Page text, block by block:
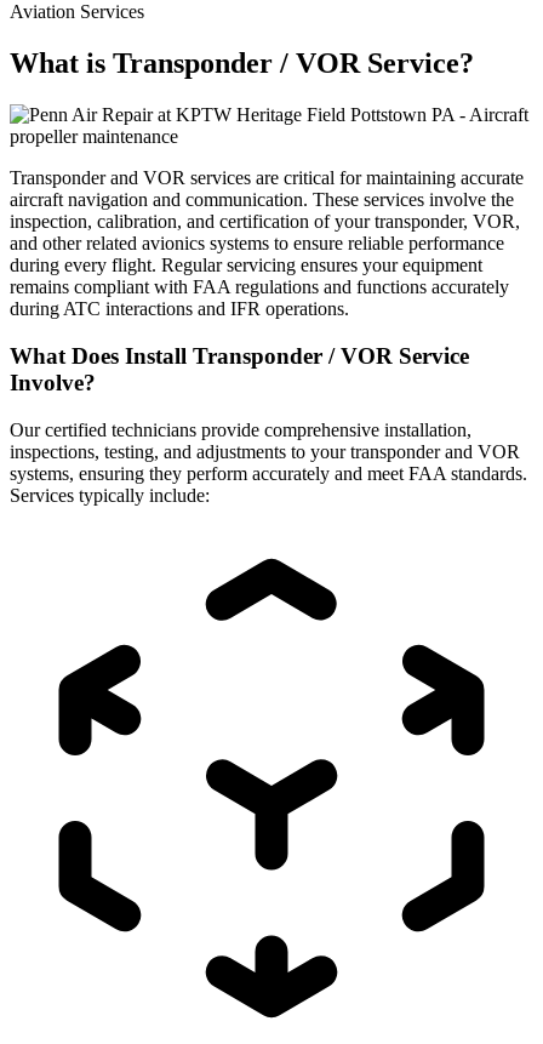
Aviation Services
What is Transponder / VOR Service?
Transponder and VOR services are critical for maintaining accurate
aircraft navigation and communication. These services involve the
inspection, calibration, and certification of your transponder, VOR,
and other related avionics systems to ensure reliable performance
during every flight. Regular servicing ensures your equipment
remains compliant with FAA regulations and functions accurately
during ATC interactions and IFR operations.
What Does Install Transponder / VOR Service
Involve?
Our certified technicians provide comprehensive installation,
inspections, testing, and adjustments to your transponder and VOR
systems, ensuring they perform accurately and meet FAA standards.
Services typically include: